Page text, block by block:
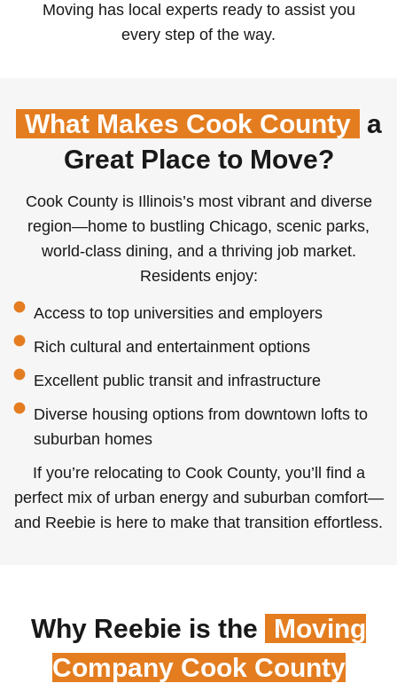
Moving has local experts ready to assist you
every step of the way.
What Makes Cook County a
Great Place to Move?
Cook County is Illinois’s most vibrant and diverse
region—home to bustling Chicago, scenic parks,
world-class dining, and a thriving job market.
Residents enjoy:
Access to top universities and employers
Rich cultural and entertainment options
Excellent public transit and infrastructure
Diverse housing options from downtown lofts to
suburban homes
If you’re relocating to Cook County, you’ll find a
perfect mix of urban energy and suburban comfort—
and Reebie is here to make that transition effortless.
Why Reebie is the
Moving
Company Cook County